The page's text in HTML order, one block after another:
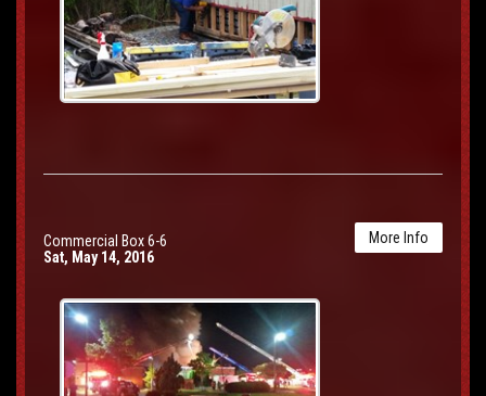
More Info
Commercial Box 6-6
Sat, May 14, 2016